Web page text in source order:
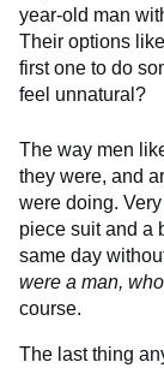
year-old man
Their options
first one to do
feel unnatural?
The way men
they were, and
were doing.
piece suit and a
same day
were a man,
course.
The last thing